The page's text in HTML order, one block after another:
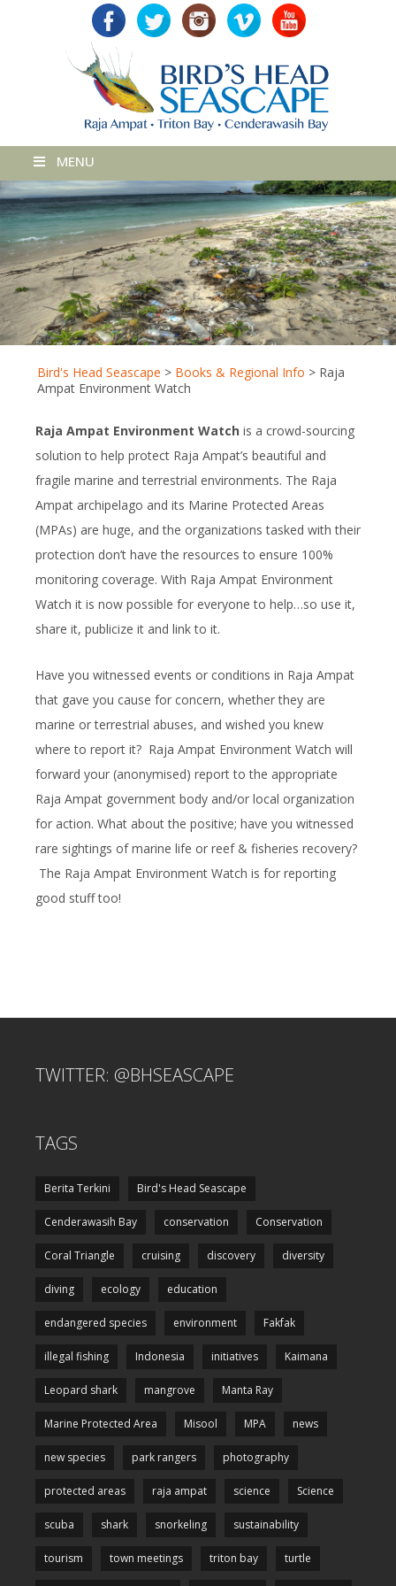
MENU
Bird's Head Seascape > Books & Regional Info > Raja
Ampat Environment Watch
Raja Ampat Environment Watch is a crowd-sourcing
solution to help protect Raja Ampat’s beautiful and
fragile marine and terrestrial environments. The Raja
Ampat archipelago and its Marine Protected Areas
(MPAs) are huge, and the organizations tasked with their
protection don’t have the resources to ensure 100%
monitoring coverage. With Raja Ampat Environment
Watch it is now possible for everyone to help…so use it,
share it, publicize it and link to it.
Have you witnessed events or conditions in Raja Ampat
that gave you cause for concern, whether they are
marine or terrestrial abuses, and wished you knew
where to report it? Raja Ampat Environment Watch will
forward your (anonymised) report to the appropriate
Raja Ampat government body and/or local organization
for action. What about the positive; have you witnessed
rare sightings of marine life or reef & fisheries recovery?
The Raja Ampat Environment Watch is for reporting
good stuff too!
TWITTER: @BHSEASCAPE
TAGS
Berita Terkini Bird's Head Seascape
Cenderawasih Bay conservation Conservation
Coral Triangle cruising discovery diversity
diving ecology education
endangered species environment Fakfak
illegal fishing Indonesia initiatives Kaimana
Leopard shark mangrove Manta Ray
Marine Protected Area Misool MPA news
new species park rangers photography
protected areas raja ampat science Science
scuba shark snorkeling sustainability
tourism town meetings triton bay turtle